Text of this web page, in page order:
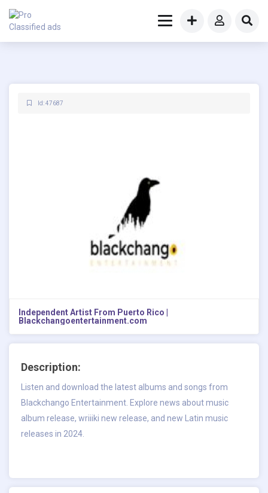
Id: 47687
Independent Artist From Puerto Rico |
Blackchangoentertainment.com
Description:
Listen and download the latest albums and songs from
Blackchango Entertainment. Explore news about music
album release, wriiiki new release, and new Latin music
releases in 2024.